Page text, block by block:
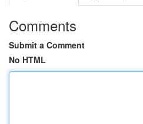
Comments
Submit a Comment
No HTML